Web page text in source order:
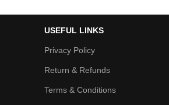
USEFUL LINKS
Privacy Policy
Return & Refunds
Terms & Conditions